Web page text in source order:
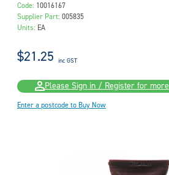
Code: 10016167
Supplier Part: 005835
Units: EA
$21.25 inc GST
Please Sign in / Register for more
Enter a postcode to Buy Now